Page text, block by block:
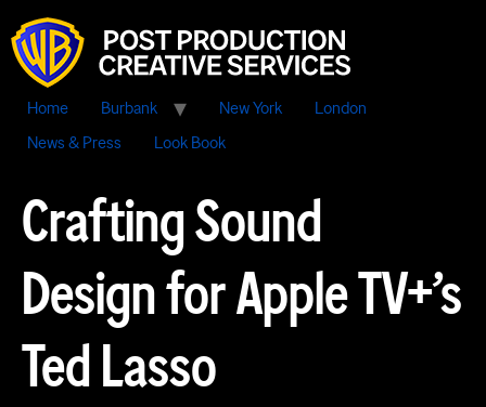
Home Burbank New York
London
News & Press
Look Book
Crafting Sound
Design for Apple TV+’s
Ted Lasso